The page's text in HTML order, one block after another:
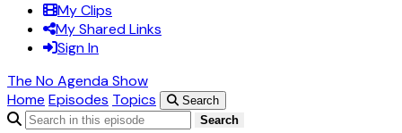
My Clips
My Shared Links
Sign In
The No Agenda Show
Home Episodes Topics
Search
Search